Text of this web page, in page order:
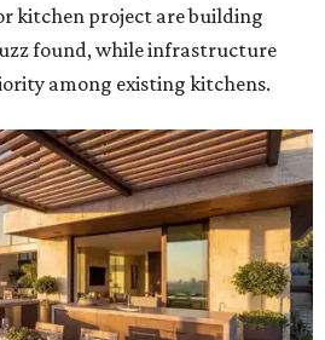
kitchen project are building
found, while infrastructure
among existing kitchens.